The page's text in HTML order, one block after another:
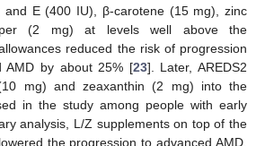
and E (400 IU), β-carotene (15 mg), zinc
(2 mg) at levels well above the
reduced the risk of progression
AMD by about 25% [23]. Later, AREDS2
mg) and zeaxanthin (2 mg) into the
in the study among people with early
analysis, L/Z supplements on top of the
the progression to advanced AMD,